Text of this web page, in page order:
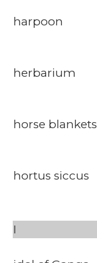
harpoon
herbarium
horse blankets
hortus siccus
I